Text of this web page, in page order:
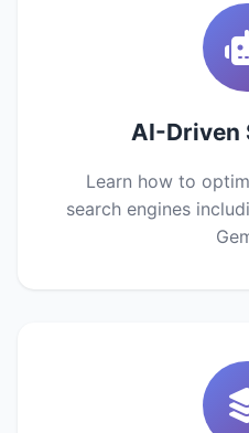
AI-Driven
Learn how to
search engines